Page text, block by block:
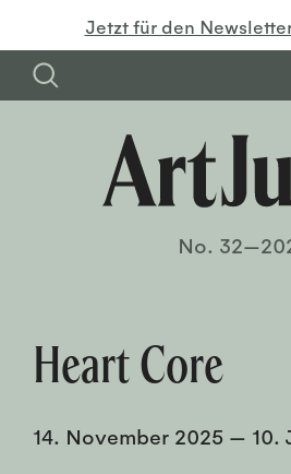
Jetzt für den
No.
Heart Core
14. November 2025 — 10.